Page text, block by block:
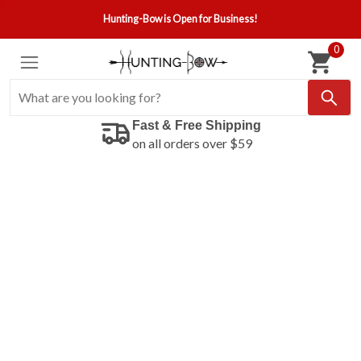
Hunting-Bow is Open for Business!
0
Fast & Free Shipping
on all orders over $59